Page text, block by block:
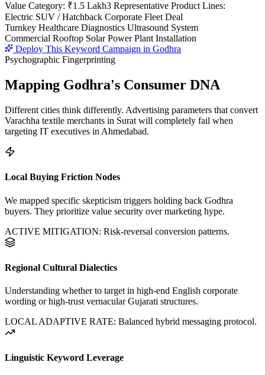
Value Category: ₹1.5 Lakh3 Representative Product Lines:
Electric SUV / Hatchback Corporate Fleet Deal
Turnkey Healthcare Diagnostics Ultrasound System
Commercial Rooftop Solar Power Plant Installation
Deploy This Keyword Campaign in Godhra
Psychographic Fingerprinting
Mapping Godhra's Consumer DNA
Different cities think differently. Advertising parameters that convert
Varachha textile merchants in Surat will completely fail when
targeting IT executives in Ahmedabad.
Local Buying Friction Nodes
We mapped specific skepticism triggers holding back Godhra
buyers. They prioritize value security over marketing hype.
ACTIVE MITIGATION: Risk-reversal conversion patterns.
Regional Cultural Dialectics
Understanding whether to target in high-end English corporate
wording or high-trust vernacular Gujarati structures.
LOCAL ADAPTIVE RATE: Balanced hybrid messaging protocol.
Linguistic Keyword Leverage